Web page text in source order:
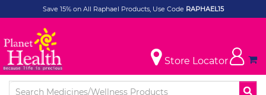
Save 15% on All Raphael Products, Use Code RAPHAEL15
Store Locator